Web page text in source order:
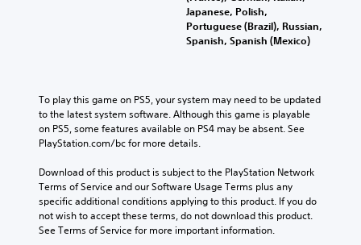
Japanese, Polish,
Portuguese (Brazil), Russian,
Spanish, Spanish (Mexico)
To play this game on PS5, your system may need to be updated
to the latest system software. Although this game is playable
on PS5, some features available on PS4 may be absent. See
PlayStation.com/bc for more details.
Download of this product is subject to the PlayStation Network
Terms of Service and our Software Usage Terms plus any
specific additional conditions applying to this product. If you do
not wish to accept these terms, do not download this product.
See Terms of Service for more important information.